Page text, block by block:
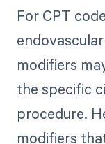
For CPT
modifiers
the specific
procedure.
modifiers